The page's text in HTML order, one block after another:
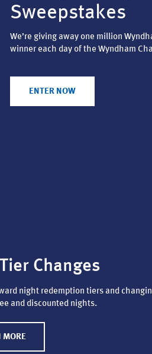
Sweepstakes
We’re giving away one million
winner each day of the Wyndham
ENTER NOW
Changes
night redemption tiers and
and discounted nights.
MORE